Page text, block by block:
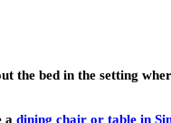
bed in the setting
a dining chair or table in